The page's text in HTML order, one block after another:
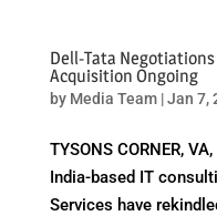
Dell-Tata
Acquisition Ongoing
by Media Team|Jan 7,
TYSONS CORNER,
India-based IT
Services have